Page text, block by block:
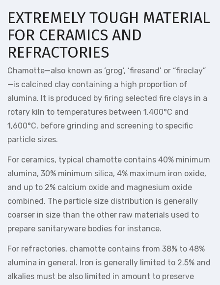
EXTREMELY TOUGH MATERIAL
FOR CERAMICS AND
REFRACTORIES
Chamotte—also known as ‘grog’, ‘firesand’ or “fireclay”
—is calcined clay containing a high proportion of
alumina. It is produced by firing selected fire clays in a
rotary kiln to temperatures between 1,400°C and
1,600°C, before grinding and screening to specific
particle sizes.
For ceramics, typical chamotte contains 40% minimum
alumina, 30% minimum silica, 4% maximum iron oxide,
and up to 2% calcium oxide and magnesium oxide
combined. The particle size distribution is generally
coarser in size than the other raw materials used to
prepare sanitaryware bodies for instance.
For refractories, chamotte contains from 38% to 48%
alumina in general. Iron is generally limited to 2.5% and
alkalies must be also limited in amount to preserve